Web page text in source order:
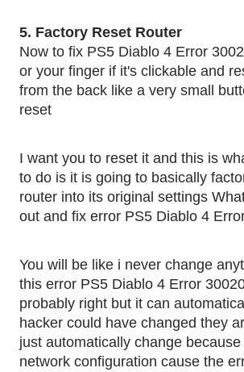
5. Factory Reset Router
Now to fix PS5 Diablo 4 Error
or your finger if it's clickable and
from the back like a very small
reset
I want you to reset it and this is
to do is it is going to basically
router into its original settings
out and fix error PS5 Diablo 4
You will be like i never change
this error PS5 Diablo 4 Error
probably right but it can
hacker could have changed they
just automatically change
network configuration cause the